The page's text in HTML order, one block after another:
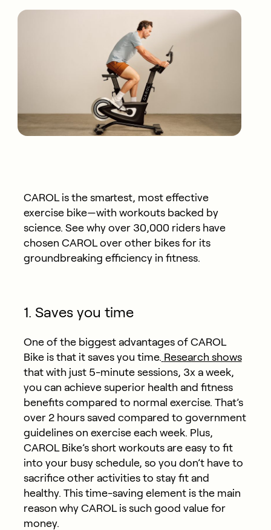
CAROL is the smartest, most effective
exercise bike—with workouts backed by
science. See why over 30,000 riders have
chosen CAROL over other bikes for its
groundbreaking efficiency in fitness.
1. Saves you time
One of the biggest advantages of CAROL
Bike is that it saves you time. Research shows
that with just 5-minute sessions, 3x a week,
you can achieve superior health and fitness
benefits compared to normal exercise. That’s
over 2 hours saved compared to government
guidelines on exercise each week. Plus,
CAROL Bike’s short workouts are easy to fit
into your busy schedule, so you don’t have to
sacrifice other activities to stay fit and
healthy. This time-saving element is the main
reason why CAROL is such good value for
money.